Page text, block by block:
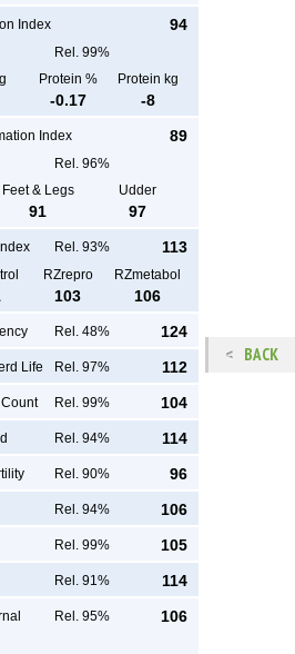
Index 94
Rel. 99%
Protein % Protein kg
-0.17
-8
Index 89
Rel. 96%
Feet & Legs Udder
91
97
Rel. 93% 113
RZrepro RZmetabol
103
106
Rel. 48%
124
Life Rel. 97%
112
Rel. 99%
104
Rel. 94%
114
Rel. 90%
96
Rel. 94%
106
Rel. 99%
105
Rel. 91%
114
Rel. 95%
106
BACK